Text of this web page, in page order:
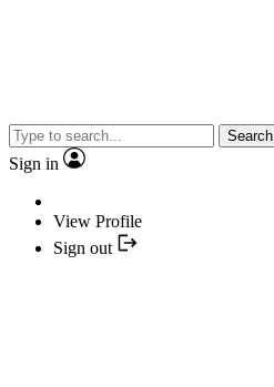
Search
Sign in
View Profile
Sign out